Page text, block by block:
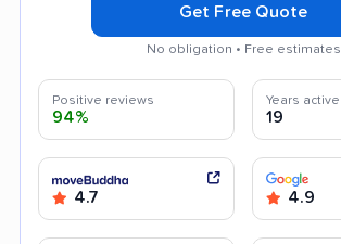
Get Free Quote
No obligation • Free estimates
Positive reviews
94%
Years active
19
4.7 4.9